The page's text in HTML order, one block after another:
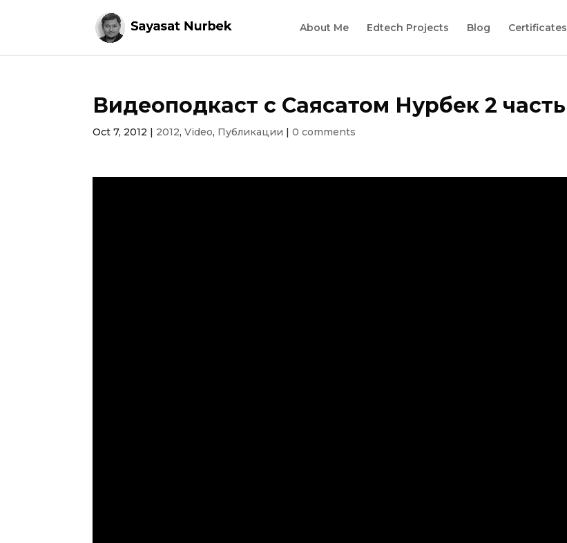
About Me Edtech Projects Blog Certificates
Видеоподкаст с Саясатом Нурбек 2 часть
Oct 7, 2012 | 2012,Video, Публикации |0 comments